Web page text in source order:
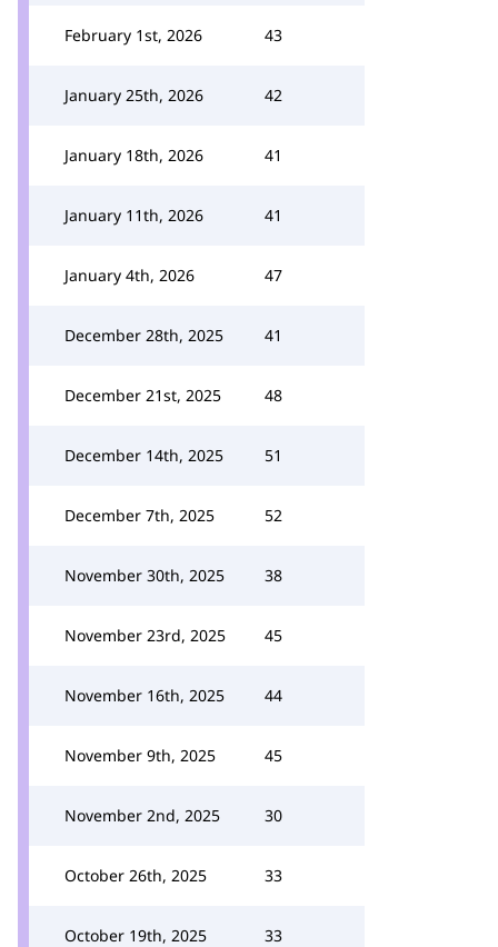
February 1st, 2026 43
January 25th, 2026 42
January 18th, 2026 41
January 11th, 2026 41
January 4th, 2026 47
December 28th, 2025 41
December 21st, 2025 48
December 14th, 2025 51
December 7th, 2025 52
November 30th, 2025 38
November 23rd, 2025 45
November 16th, 2025 44
November 9th, 2025 45
November 2nd, 2025 30
October 26th, 2025 33
October 19th, 2025 33